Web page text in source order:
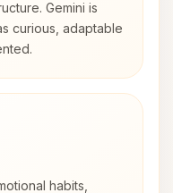
Gemini is
curious, adaptable
habits,